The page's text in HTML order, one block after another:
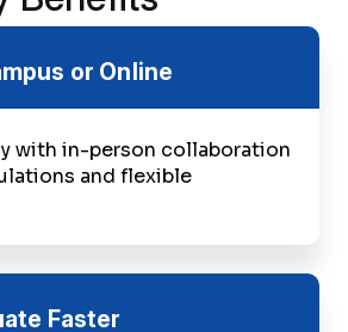
or Online
with in-person collaboration
and flexible
Faster